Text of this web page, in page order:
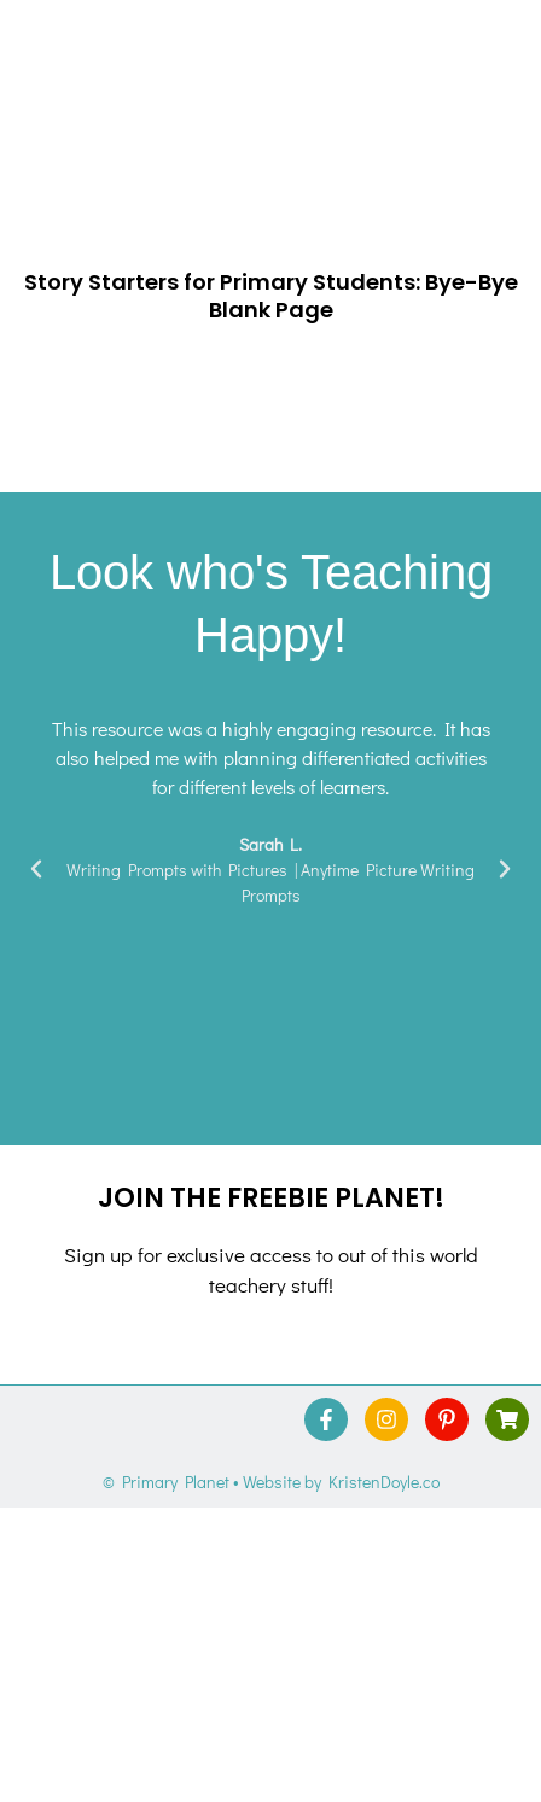
Story Starters for Primary Students: Bye-Bye
Blank Page
Look who's Teaching
Happy!
This resource was a highly engaging resource. It has
also helped me with planning differentiated activities
for different levels of learners.
Sarah L.
Writing Prompts with Pictures | Anytime Picture Writing
Prompts
JOIN THE FREEBIE PLANET!
Sign up for exclusive access to out of this world
teachery stuff!
© Primary Planet• Website by KristenDoyle.co